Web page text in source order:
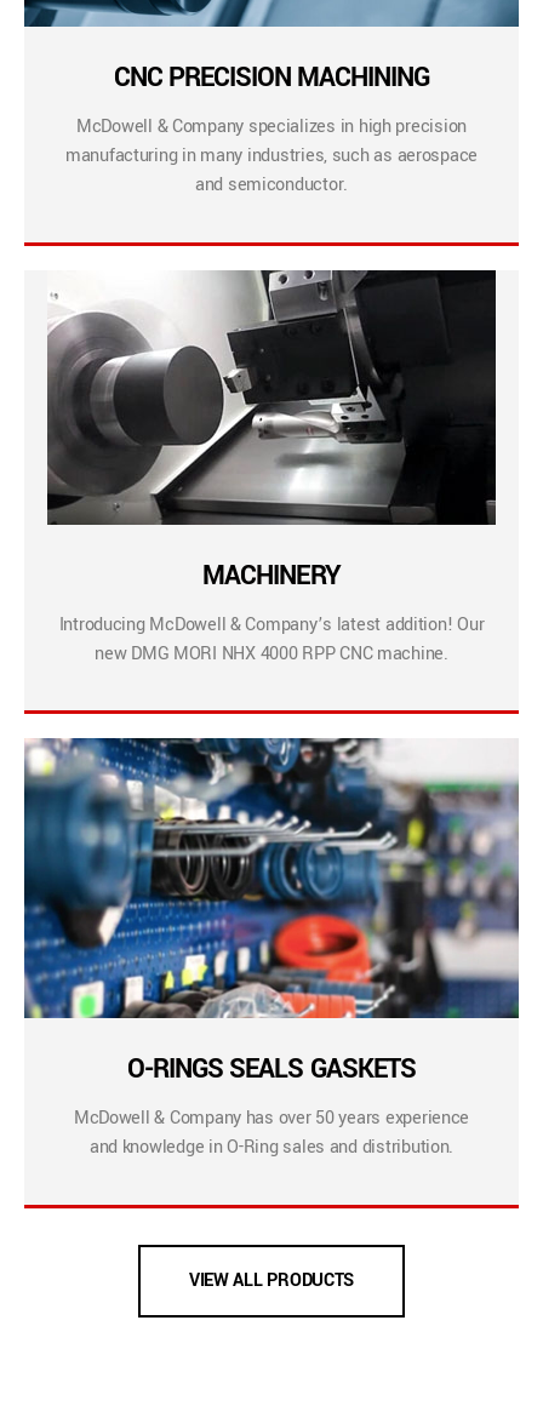
CNC PRECISION MACHINING
McDowell & Company specializes in high precision
manufacturing in many industries, such as aerospace
and semiconductor.
MACHINERY
Introducing McDowell & Company’s latest addition! Our
new DMG MORI NHX 4000 RPP CNC machine.
O-RINGS SEALS GASKETS
McDowell & Company has over 50 years experience
and knowledge in O-Ring sales and distribution.
VIEW ALL PRODUCTS